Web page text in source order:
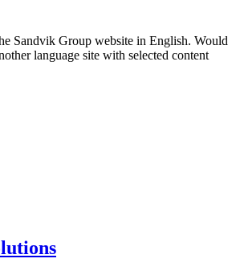
Sandvik Group website in English. Would
language site with selected content